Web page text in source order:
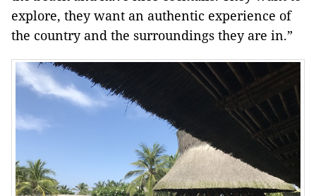
explore, they want an authentic experience of
the country and the surroundings they are in.”